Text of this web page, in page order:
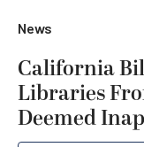
News
California
Libraries
Deemed